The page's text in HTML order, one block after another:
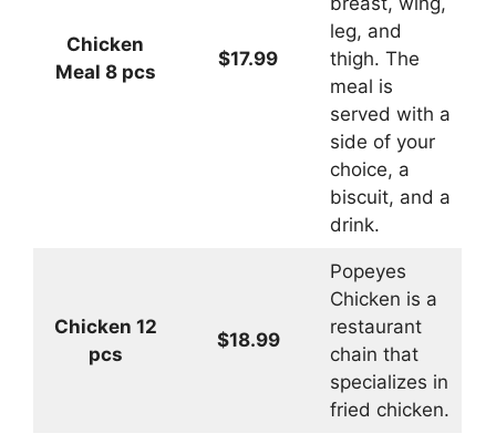
Chicken
Meal 8 pcs
$17.99
leg, and
thigh. The
meal is
served with a
side of your
choice, a
biscuit, and a
drink.
Chicken 12
pcs
$18.99
Popeyes
Chicken is a
restaurant
chain that
specializes in
fried chicken.